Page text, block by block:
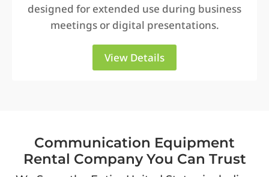
designed for extended use during business
meetings or digital presentations.
View Details
Communication Equipment
Rental Company You Can Trust